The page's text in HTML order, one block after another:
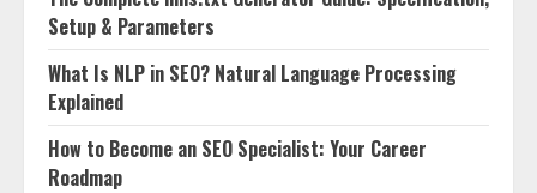
Setup & Parameters
What Is NLP in SEO? Natural Language Processing
Explained
How to Become an SEO Specialist: Your Career
Roadmap